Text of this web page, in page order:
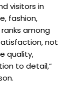
visitors in
fashion,
among
not
quality,
to detail,”